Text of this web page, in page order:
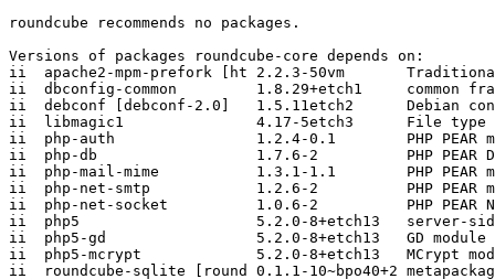
roundcube recommends no packages.
Versions of packages roundcube-core depends on:
ii  apache2-mpm-prefork [ht 2.2.3-50vm       Traditional
ii  dbconfig-common         1.8.29+etch1     common
ii  debconf [debconf-2.0]   1.5.11etch2      Debian
ii  libmagic1               4.17-5etch3      File type
ii  php-auth                1.2.4-0.1        PHP PEAR
ii  php-db                  1.7.6-2          PHP PEAR
ii  php-mail-mime           1.3.1-1.1        PHP PEAR
ii  php-net-smtp            1.2.6-2          PHP PEAR
ii  php-net-socket          1.0.6-2          PHP PEAR
ii  php5                    5.2.0-8+etch13   server-side,
ii  php5-gd                 5.2.0-8+etch13   GD module
ii  php5-mcrypt             5.2.0-8+etch13   MCrypt
ii  roundcube-sqlite [round 0.1.1-10~bpo40+2